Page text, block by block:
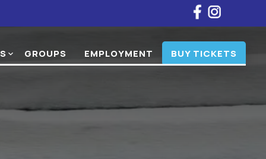
expand_more GROUPS EMPLOYMENT BUY TICKETS